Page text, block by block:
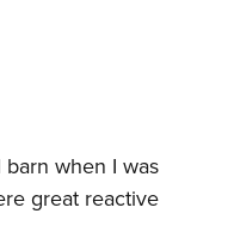
when I was
great reactive